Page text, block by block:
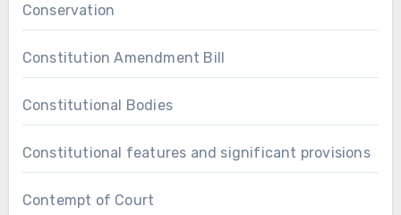
Conservation
Constitution Amendment Bill
Constitutional Bodies
Constitutional features and significant provisions
Contempt of Court